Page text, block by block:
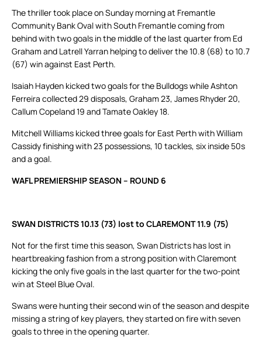
The thriller took place on Sunday morning at Fremantle
Community Bank Oval with South Fremantle coming from
behind with two goals in the middle of the last quarter from Ed
Graham and Latrell Yarran helping to deliver the 10.8 (68) to 10.7
(67) win against East Perth.
Isaiah Hayden kicked two goals for the Bulldogs while Ashton
Ferreira collected 29 disposals, Graham 23, James Rhyder 20,
Callum Copeland 19 and Tamate Oakley 18.
Mitchell Williams kicked three goals for East Perth with William
Cassidy finishing with 23 possessions, 10 tackles, six inside 50s
and a goal.
WAFL PREMIERSHIP SEASON – ROUND 6
SWAN DISTRICTS 10.13 (73) lost to CLAREMONT 11.9 (75)
Not for the first time this season, Swan Districts has lost in
heartbreaking fashion from a strong position with Claremont
kicking the only five goals in the last quarter for the two-point
win at Steel Blue Oval.
Swans were hunting their second win of the season and despite
missing a string of key players, they started on fire with seven
goals to three in the opening quarter.